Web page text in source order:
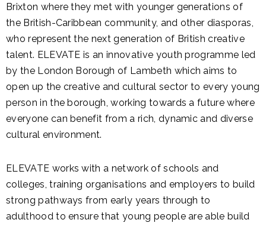
Brixton where they met with younger generations of
the British-Caribbean community, and other diasporas,
who represent the next generation of British creative
talent. ELEVATE is an innovative youth programme led
by the London Borough of Lambeth which aims to
open up the creative and cultural sector to every young
person in the borough, working towards a future where
everyone can benefit from a rich, dynamic and diverse
cultural environment.
ELEVATE works with a network of schools and
colleges, training organisations and employers to build
strong pathways from early years through to
adulthood to ensure that young people are able build